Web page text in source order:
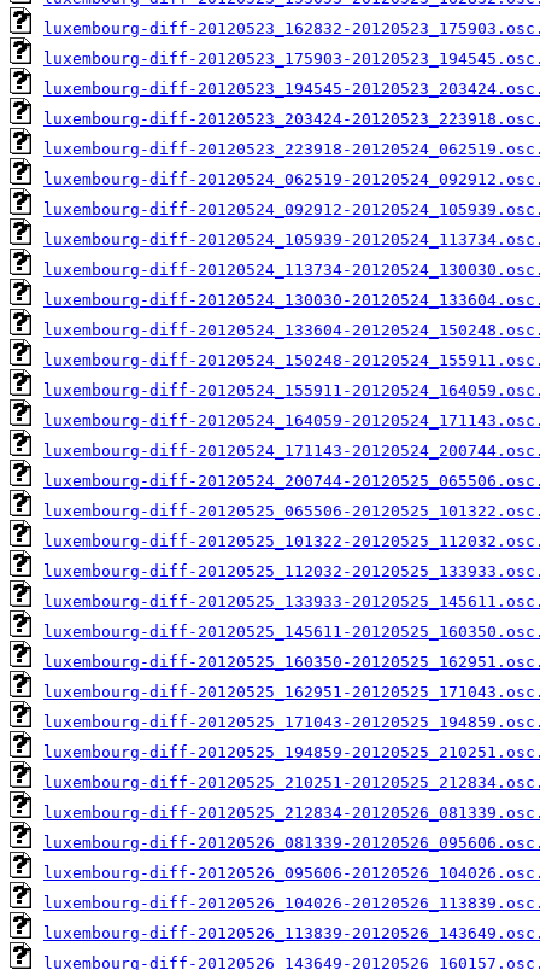
luxembourg-diff-20120523_162832-
luxembourg-diff-20120523_175903-
luxembourg-diff-20120523_194545-
luxembourg-diff-20120523_203424-
luxembourg-diff-20120523_223918-
luxembourg-diff-20120524_062519-
luxembourg-diff-20120524_092912-
luxembourg-diff-20120524_105939-
luxembourg-diff-20120524_113734-
luxembourg-diff-20120524_130030-
luxembourg-diff-20120524_133604-
luxembourg-diff-20120524_150248-
luxembourg-diff-20120524_155911-
luxembourg-diff-20120524_164059-
luxembourg-diff-20120524_171143-
luxembourg-diff-20120524_200744-
luxembourg-diff-20120525_065506-
luxembourg-diff-20120525_101322-
luxembourg-diff-20120525_112032-
luxembourg-diff-20120525_133933-
luxembourg-diff-20120525_145611-
luxembourg-diff-20120525_160350-
luxembourg-diff-20120525_162951-
luxembourg-diff-20120525_171043-
luxembourg-diff-20120525_194859-
luxembourg-diff-20120525_210251-
luxembourg-diff-20120525_212834-
luxembourg-diff-20120526_081339-
luxembourg-diff-20120526_095606-
luxembourg-diff-20120526_104026-
luxembourg-diff-20120526_113839-
luxembourg-diff-20120526_143649-